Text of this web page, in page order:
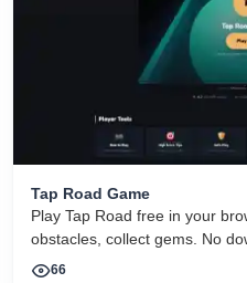
Tap Road Game
Play Tap Road free in your
obstacles, collect gems. No
HTML5 play on desktop and
66